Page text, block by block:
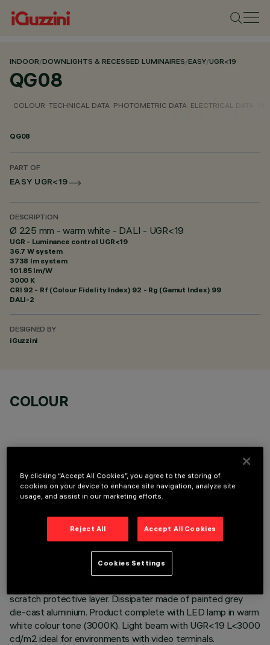
INDOOR/DOWNLIGHTS & RECESSED LUMINAIRES/EASY/UGR<19
QG08
COLOUR TECHNICAL DATA PHOTOMETRIC DATA ELECTRICAL DATA
QG08
PART OF
EASY UGR<19
DESCRIPTION
Ø 225 mm - warm white - DALI - UGR<19
UGR - Luminance control UGR<19
36.7 W system
3738 lm system
101.85 lm/W
3000 K
CRI 92 - Rf (Colour Fidelity Index) 92 - Rg (Gamut Index) 99
DALI-2
DESIGNED BY
iGuzzini
COLOUR
TECHNICAL DATA
Round fixed luminaire designed to use LED lamps with C.o.B.
technology. Version with rim for surface-mounting. Reflector
scratch protective layer. Dissipater made of painted grey
die-cast aluminium. Product complete with LED lamp in warm
white colour tone (3000K). Light beam with UGR<19 L<3000
cd/m2 ideal for environments with video terminals.
By clicking “Accept All Cookies”, you agree to the storing of
cookies on your device to enhance site navigation, analyze site
usage, and assist in our marketing efforts.
Reject All Accept All Cookies
Cookies Settings